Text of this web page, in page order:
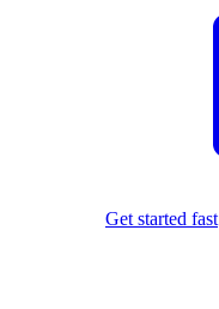
Get started fast